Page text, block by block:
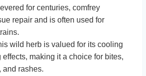
for centuries, comfrey
repair and is often used for
wild herb is valued for its cooling
making it a choice for bites,
and rashes.